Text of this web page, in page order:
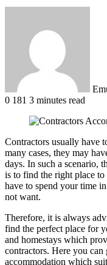
0 181 3 minutes read
Contractors usually have
many cases, they may
days. In such a scenario,
is to find the right place
have to spend your time
not want.
Therefore, it is always
find the perfect place for
and homestays which
contractors. Here you can
accommodation which